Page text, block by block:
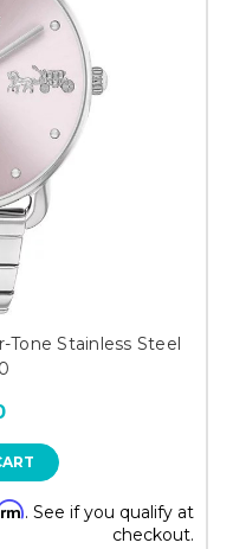
Tone Stainless Steel
. See if you qualify at
checkout.